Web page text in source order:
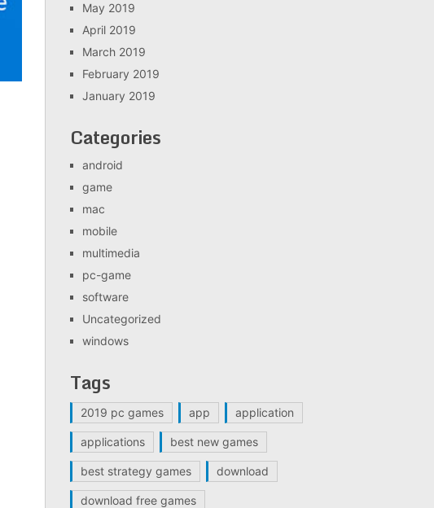
May 2019
April 2019
March 2019
February 2019
January 2019
Categories
android
game
mac
mobile
multimedia
pc-game
software
Uncategorized
windows
Tags
2019 pc games app application
applications best new games
best strategy games download
download free games